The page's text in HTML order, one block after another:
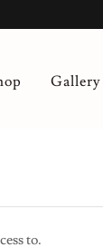
Gallery
to.